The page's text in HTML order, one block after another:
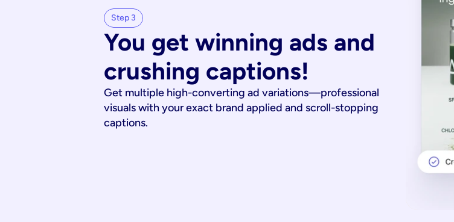
Step 3
You get winning ads and
crushing captions!
Get multiple high-converting ad variations—professional
visuals with your exact brand applied and scroll-stopping
captions.